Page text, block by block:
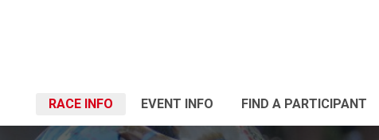
RACE INFO EVENT INFO FIND A PARTICIPANT